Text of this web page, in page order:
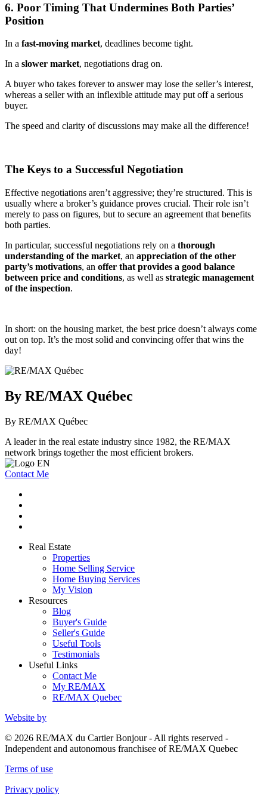
6. Poor Timing That Undermines Both Parties’
Position
In a fast-moving market, deadlines become tight.
In a slower market, negotiations drag on.
A buyer who takes forever to answer may lose the seller’s interest,
whereas a seller with an inflexible attitude may put off a serious
buyer.
The speed and clarity of discussions may make all the difference!
The Keys to a Successful Negotiation
Effective negotiations aren’t aggressive; they’re structured. This is
usually where a broker’s guidance proves crucial. Their role isn’t
merely to pass on figures, but to secure an agreement that benefits
both parties.
In particular, successful negotiations rely on a thorough
understanding of the market, an appreciation of the other
party’s motivations, an offer that provides a good balance
between price and conditions, as well as strategic management
of the inspection.
In short: on the housing market, the best price doesn’t always come
out on top. It’s the most solid and convincing offer that wins the
day!
By RE/MAX Québec
By RE/MAX Québec
A leader in the real estate industry since 1982, the RE/MAX
network brings together the most efficient brokers.
Contact Me
Real Estate
Properties
Home Selling Service
Home Buying Services
My Vision
Resources
Blog
Buyer's Guide
Seller's Guide
Useful Tools
Testimonials
Useful Links
Contact Me
My RE/MAX
RE/MAX Quebec
Website by
© 2026 RE/MAX du Cartier Bonjour - All rights reserved -
Independent and autonomous franchisee of RE/MAX Quebec
Terms of use
Privacy policy